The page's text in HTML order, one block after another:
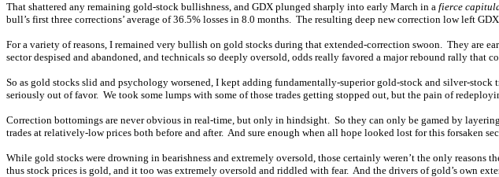
That shattered any remaining gold-stock bullishness, and GDX plunged sharply into early March in a fierce
bull’s first three corrections’ average of 36.5% losses in 8.0 months. The resulting deep new correction low left
For a variety of reasons, I remained very bullish on gold stocks during that extended-correction swoon. They
sector despised and abandoned, and technicals so deeply oversold, odds really favored a major rebound rally that
So as gold stocks slid and psychology worsened, I kept adding fundamentally-superior gold-stock and silver-
seriously out of favor. We took some lumps with some of those trades getting stopped out, but the pain of
Correction bottomings are never obvious in real-time, but only in hindsight. So they can only be gamed by
trades at relatively-low prices both before and after. And sure enough when all hope looked lost for this forsaken
While gold stocks were drowning in bearishness and extremely oversold, those certainly weren’t the only
thus stock prices is gold, and it too was extremely oversold and riddled with fear. And the drivers of gold’s own